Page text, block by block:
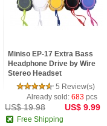
Miniso EP-17 Extra Bass
Headphone Drive by Wire
Stereo Headset
5 Review(s)
Already sold: 683pcs
US$ 19.98 US$ 9.99
Free Shipping